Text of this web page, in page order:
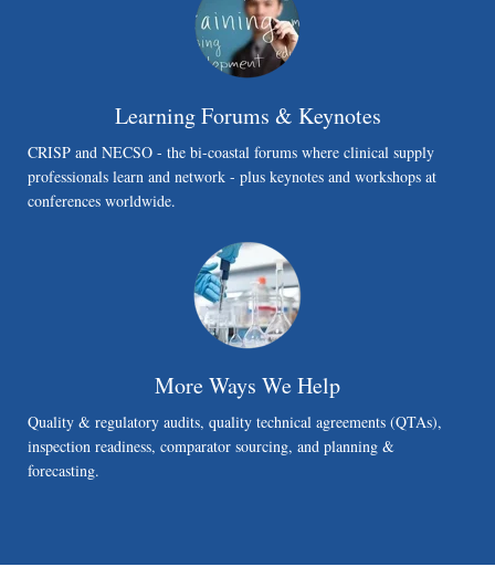
Learning Forums & Keynotes
CRISP and NECSO - the bi-coastal forums where clinical supply
professionals learn and network - plus keynotes and workshops at
conferences worldwide.
More Ways We Help
Quality & regulatory audits, quality technical agreements (QTAs),
inspection readiness, comparator sourcing, and planning &
forecasting.